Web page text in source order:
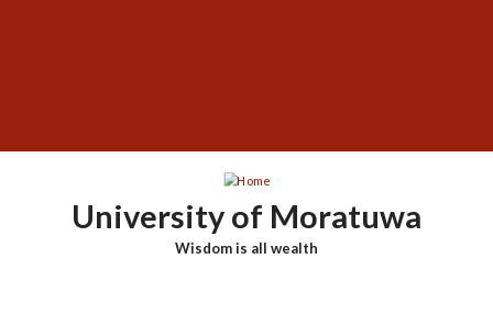
University of Moratuwa
Wisdom is all wealth